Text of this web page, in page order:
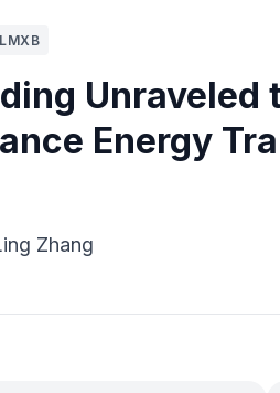
Unraveled
Energy
Zhang